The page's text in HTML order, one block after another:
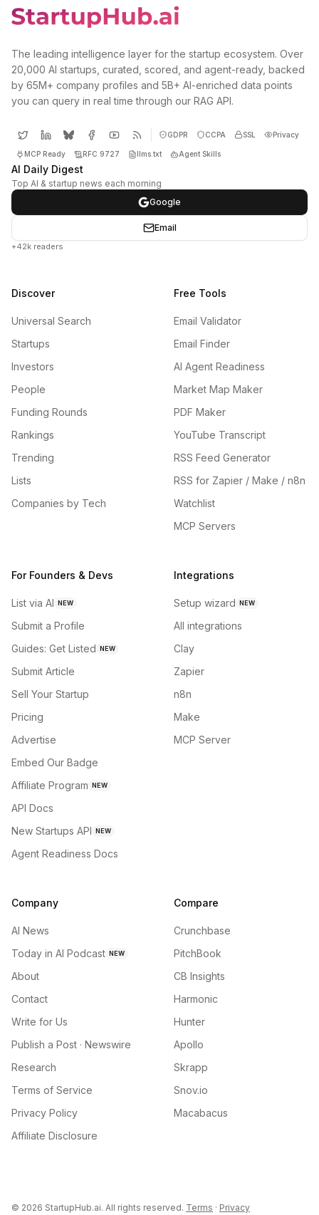
The leading intelligence layer for the startup ecosystem. Over
20,000 AI startups, curated, scored, and agent-ready, backed
by 65M+ company profiles and 5B+ AI-enriched data points
you can query in real time through our RAG API.
GDPR CCPA SSL Privacy
MCP Ready RFC 9727 llms.txt Agent Skills
AI Daily Digest
Top AI & startup news each morning
Google
Email
+42k readers
Discover
Universal Search
Startups
Investors
People
Funding Rounds
Rankings
Trending
Lists
Companies by Tech
Free Tools
Email Validator
Email Finder
AI Agent Readiness
Market Map Maker
PDF Maker
YouTube Transcript
RSS Feed Generator
RSS for Zapier / Make / n8n
Watchlist
MCP Servers
For Founders & Devs
List via AI NEW
Submit a Profile
Guides: Get Listed NEW
Submit Article
Sell Your Startup
Pricing
Advertise
Embed Our Badge
Affiliate Program NEW
API Docs
New Startups API NEW
Agent Readiness Docs
Integrations
Setup wizard NEW
All integrations
Clay
Zapier
n8n
Make
MCP Server
Company
AI News
Today in AI Podcast NEW
About
Contact
Write for Us
Publish a Post · Newswire
Research
Terms of Service
Privacy Policy
Affiliate Disclosure
Compare
Crunchbase
PitchBook
CB Insights
Harmonic
Hunter
Apollo
Skrapp
Snov.io
Macabacus
© 2026 StartupHub.ai. All rights reserved. Terms · Privacy